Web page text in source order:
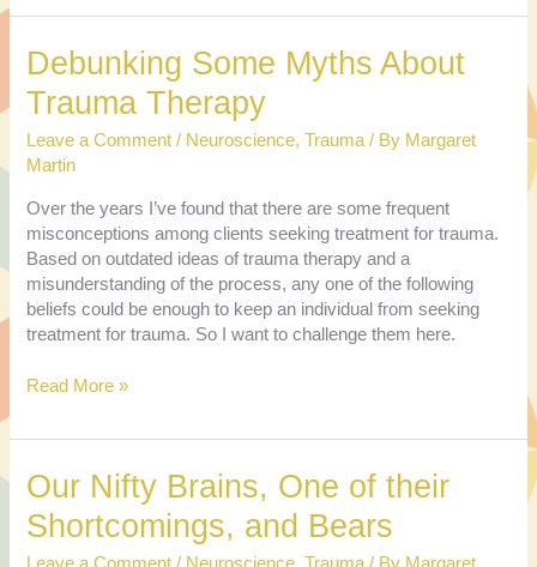
Looks
the
Candidates
from
a
Couple
Perspective
Debunking Some Myths About
Trauma Therapy
Leave a Comment / Neuroscience,Trauma / By Margaret
Martin
Over the years I’ve found that there are some frequent
misconceptions among clients seeking treatment for trauma.
Based on outdated ideas of trauma therapy and a
misunderstanding of the process, any one of the following
beliefs could be enough to keep an individual from seeking
treatment for trauma. So I want to challenge them here.
Debunking
Myths
Trauma
Therapy
Read More »
Our Nifty Brains, One of their
Shortcomings, and Bears